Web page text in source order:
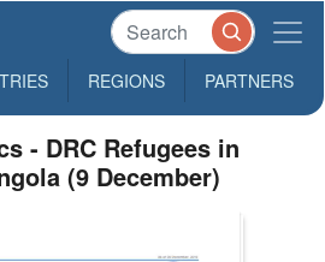
REGIONS PARTNERS
- DRC Refugees in
(9 December)